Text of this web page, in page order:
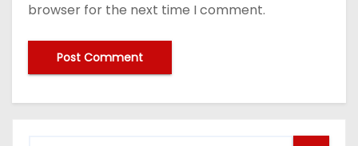
browser for the next time I comment.